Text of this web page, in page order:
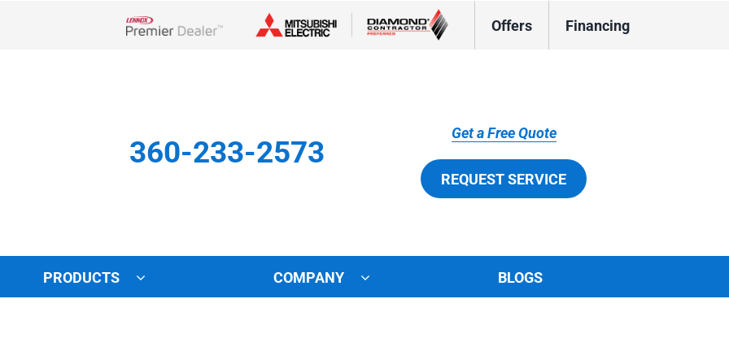
Offers Financing
360-233-2573
Get a Free Quote
REQUEST SERVICE
PRODUCTS COMPANY BLOGS